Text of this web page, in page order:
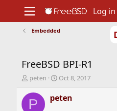
Support
Foundation
Log in
Embedded
FreeBSD BPI-R1
T
r
e
peten
S
a
r
Oct 8, 2017
P peten